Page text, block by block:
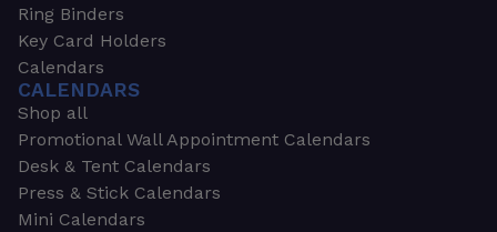
Ring Binders
Key Card Holders
Calendars
CALENDARS
Shop all
Promotional Wall Appointment Calendars
Desk & Tent Calendars
Press & Stick Calendars
Mini Calendars